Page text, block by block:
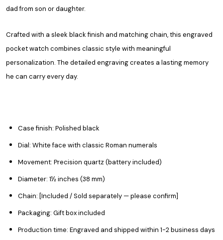
dad from son or daughter.
Crafted with a sleek black finish and matching chain, this engraved
pocket watch combines classic style with meaningful
personalization. The detailed engraving creates a lasting memory
he can carry every day.
Case finish: Polished black
Dial: White face with classic Roman numerals
Movement: Precision quartz (battery included)
Diameter: 1½ inches (38 mm)
Chain: [Included / Sold separately — please confirm]
Packaging: Gift box included
Production time: Engraved and shipped within 1-2 business days